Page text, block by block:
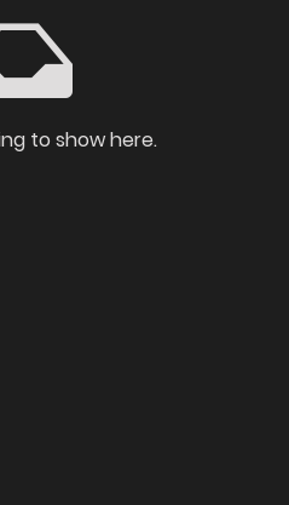
to show here.